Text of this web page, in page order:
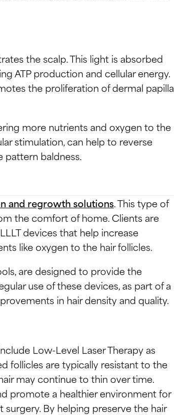
the scalp. This light is absorbed
ATP production and cellular energy.
the proliferation of dermal papilla
more nutrients and oxygen to the
stimulation, can help to reverse
pattern baldness.
and regrowth solutions. This type of
the comfort of home. Clients are
devices that help increase
like oxygen to the hair follicles.
are designed to provide the
use of these devices, as part of a
in hair density and quality.
Low-Level Laser Therapy as
follicles are typically resistant to the
may continue to thin over time.
promote a healthier environment for
By helping preserve the hair